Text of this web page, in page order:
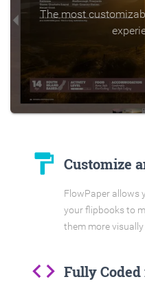
The most
format_paint Customize
FlowPaper allows
your flipbooks to
them more
code Fully